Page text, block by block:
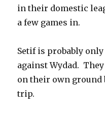
in their domestic
a few games in.
Setif is probably
against Wydad.
on their own ground
trip.